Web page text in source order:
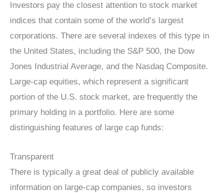
Investors pay the closest attention to stock market
indices that contain some of the world’s largest
corporations. There are several indexes of this type in
the United States, including the S&P 500, the Dow
Jones Industrial Average, and the Nasdaq Composite.
Large-cap equities, which represent a significant
portion of the U.S. stock market, are frequently the
primary holding in a portfolio. Here are some
distinguishing features of large cap funds:
Transparent
There is typically a great deal of publicly available
information on large-cap companies, so investors